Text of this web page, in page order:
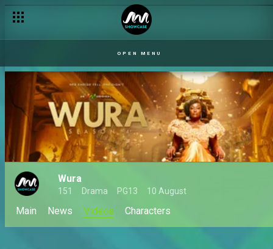
OPEN MENU
Wura
151 Drama PG13 10 August
Main News Videos Characters